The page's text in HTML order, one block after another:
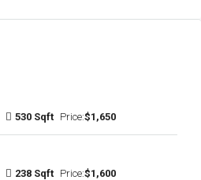
530 Sqft Price:$1,650
238 Sqft Price:$1,600